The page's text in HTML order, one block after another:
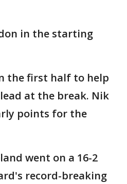
in the starting
the first half to help
at the break. Nik
points for the
went on a 16-2
record-breaking